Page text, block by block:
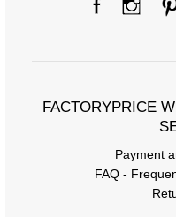
Size
[C] Hip circumference
FACTORYPRICE
Payment
FAQ -